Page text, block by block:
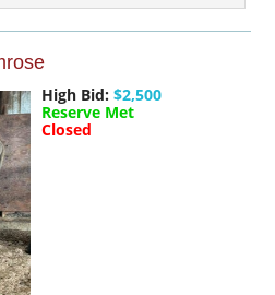
High Bid: $2,500
Reserve Met
Closed